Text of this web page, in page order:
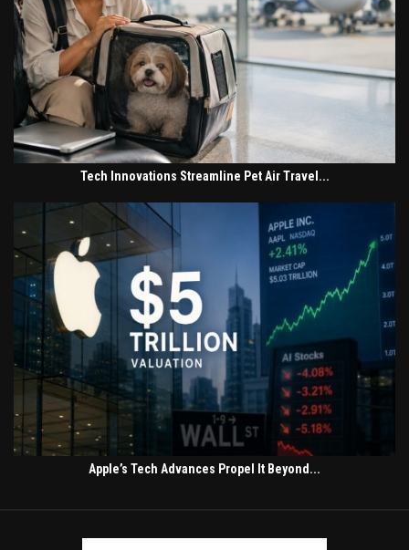
Tech Innovations Streamline Pet Air Travel...
Apple’s Tech Advances Propel It Beyond...